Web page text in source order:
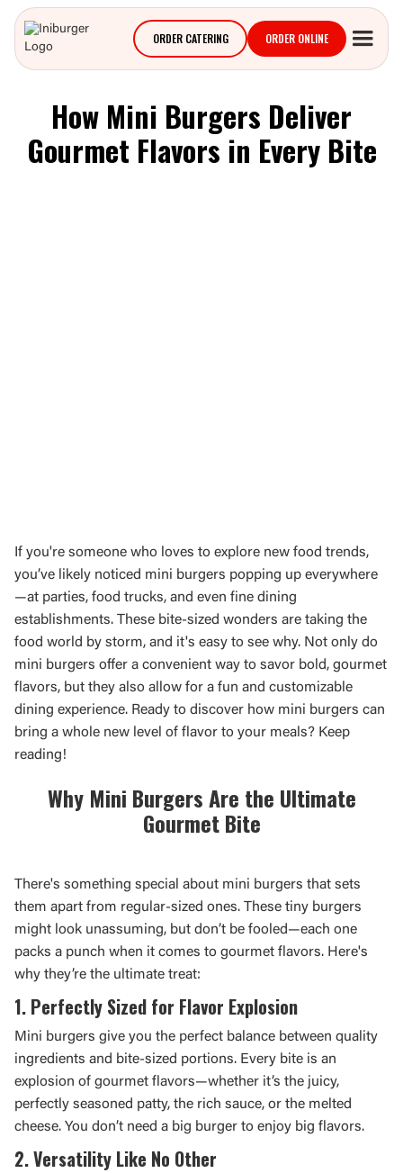
ORDER CATERING ORDER ONLINE
How Mini Burgers Deliver
Gourmet Flavors in Every Bite
If you're someone who loves to explore new food trends,
you’ve likely noticed mini burgers popping up everywhere
—at parties, food trucks, and even fine dining
establishments. These bite-sized wonders are taking the
food world by storm, and it's easy to see why. Not only do
mini burgers offer a convenient way to savor bold, gourmet
flavors, but they also allow for a fun and customizable
dining experience. Ready to discover how mini burgers can
bring a whole new level of flavor to your meals? Keep
reading!
Why Mini Burgers Are the Ultimate
Gourmet Bite
There's something special about mini burgers that sets
them apart from regular-sized ones. These tiny burgers
might look unassuming, but don’t be fooled—each one
packs a punch when it comes to gourmet flavors. Here's
why they’re the ultimate treat:
1. Perfectly Sized for Flavor Explosion
Mini burgers give you the perfect balance between quality
ingredients and bite-sized portions. Every bite is an
explosion of gourmet flavors—whether it’s the juicy,
perfectly seasoned patty, the rich sauce, or the melted
cheese. You don’t need a big burger to enjoy big flavors.
2. Versatility Like No Other